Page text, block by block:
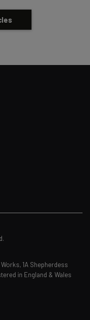
1A Shepherdess
in England & Wales